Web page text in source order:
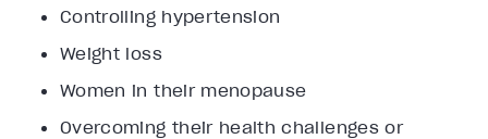
Controlling hypertension
Weight loss
Women in their menopause
Overcoming their health challenges or